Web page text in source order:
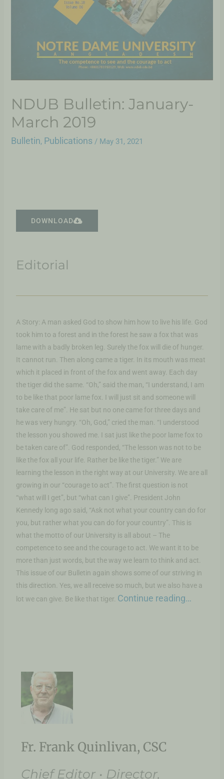
NDUB Bulletin: January-
March 2019
Bulletin, Publications / May 31, 2021
DOWNLOAD
Editorial
A Story: A man asked God to show him how to live his life. God
took him to a forest and in the forest he saw a fox that was
lame with a badly broken leg. Surely the fox will die of hunger.
It cannot run. Then along came a tiger. In its mouth was meat
which it placed in front of the fox and went away. Each day
the tiger did the same. “Oh,” said the man, “I understand, I am
to be like that poor lame fox. I will just sit and someone will
take care of me”. He sat but no one came for three days and
he was very hungry. “Oh, God,” cried the man. “I understood
the lesson you showed me. I sat just like the poor lame fox to
be taken care of”. God responded, “The lesson was not to be
like the fox all your life. Rather be like the tiger.” We are
learning the lesson in the right way at our University. We are all
growing in our “courage to act”. The first question is not
“what will I get”, but “what can I give”. President John
Kennedy long ago said, “Ask not what your country can do for
you, but rather what you can do for your country”. This is
what the motto of our University is all about – The
competence to see and the courage to act. We want it to be
more than just words, but the way we learn to think and act.
This issue of our Bulletin again shows some of our striving in
this direction. Yes, we all receive so much, but we also have a
lot we can give. Be like that tiger. Continue reading…
Fr. Frank Quinlivan, CSC
Chief Editor • Director,